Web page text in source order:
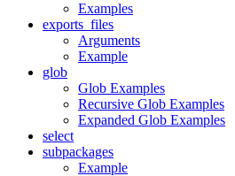
Examples
exports_files
Arguments
Example
glob
Glob Examples
Recursive Glob Examples
Expanded Glob Examples
select
subpackages
Example